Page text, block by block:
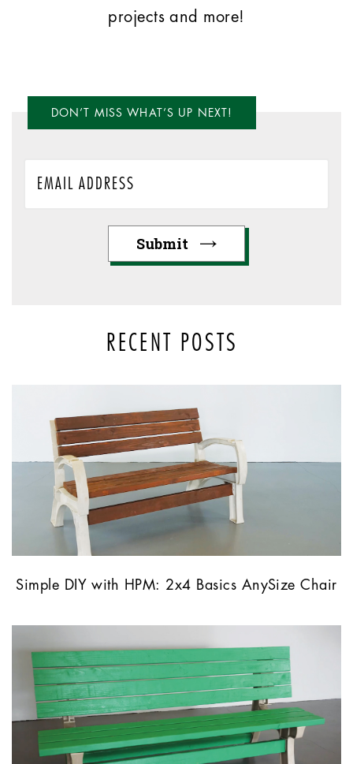
projects and more!
DON’T MISS WHAT’S UP NEXT!
RECENT POSTS
Simple DIY with HPM: 2x4 Basics AnySize Chair